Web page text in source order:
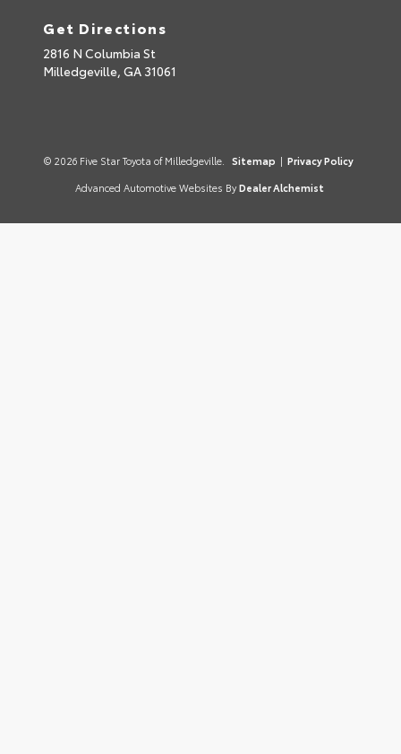
Get Directions
2816 N Columbia St
Milledgeville, GA 31061
© 2026 Five Star Toyota of Milledgeville. Sitemap | Privacy Policy
Advanced Automotive Websites By Dealer Alchemist